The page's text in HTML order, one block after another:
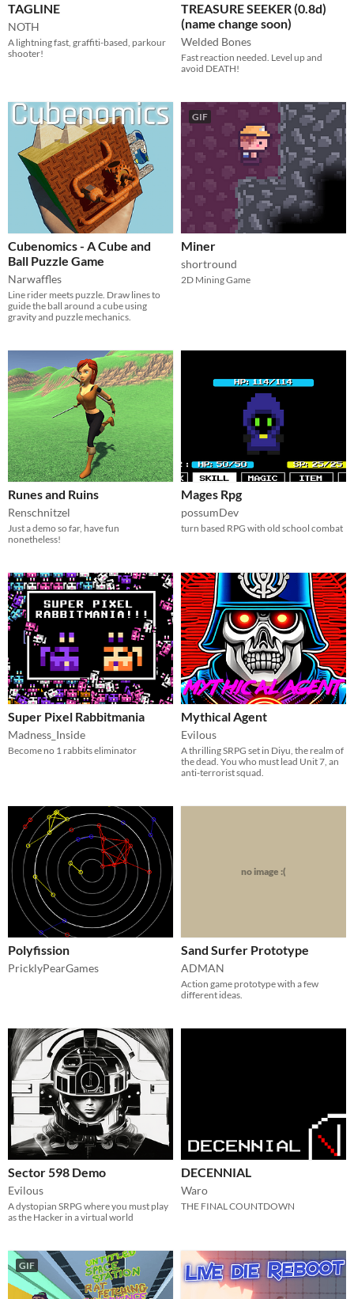
TAGLINE
NOTH
A lightning fast, graffiti-based, parkour
shooter!
TREASURE SEEKER (0.8d)
(name change soon)
Welded Bones
Fast reaction needed. Level up and
avoid DEATH!
Cubenomics - A Cube and
Ball Puzzle Game
Narwaffles
Line rider meets puzzle. Draw lines to
guide the ball around a cube using
gravity and puzzle mechanics.
GIF
Miner
shortround
2D Mining Game
Runes and Ruins
Renschnitzel
Just a demo so far, have fun
nonetheless!
Mages Rpg
possumDev
turn based RPG with old school combat
Super Pixel Rabbitmania
Madness_Inside
Become no 1 rabbits eliminator
Mythical Agent
Evilous
A thrilling SRPG set in Diyu, the realm of
the dead. You who must lead Unit 7, an
anti-terrorist squad.
Polyfission
PricklyPearGames
no image :(
Sand Surfer Prototype
ADMAN
Action game prototype with a few
different ideas.
Sector 598 Demo
Evilous
A dystopian SRPG where you must play
as the Hacker in a virtual world
DECENNIAL
Waro
THE FINAL COUNTDOWN
GIF